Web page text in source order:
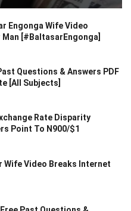
Engonga Wife Video
[#BaltasarEngonga]
Questions & Answers PDF
[All Subjects]
Rate Disparity
Point To N900/$1
Wife Video Breaks Internet